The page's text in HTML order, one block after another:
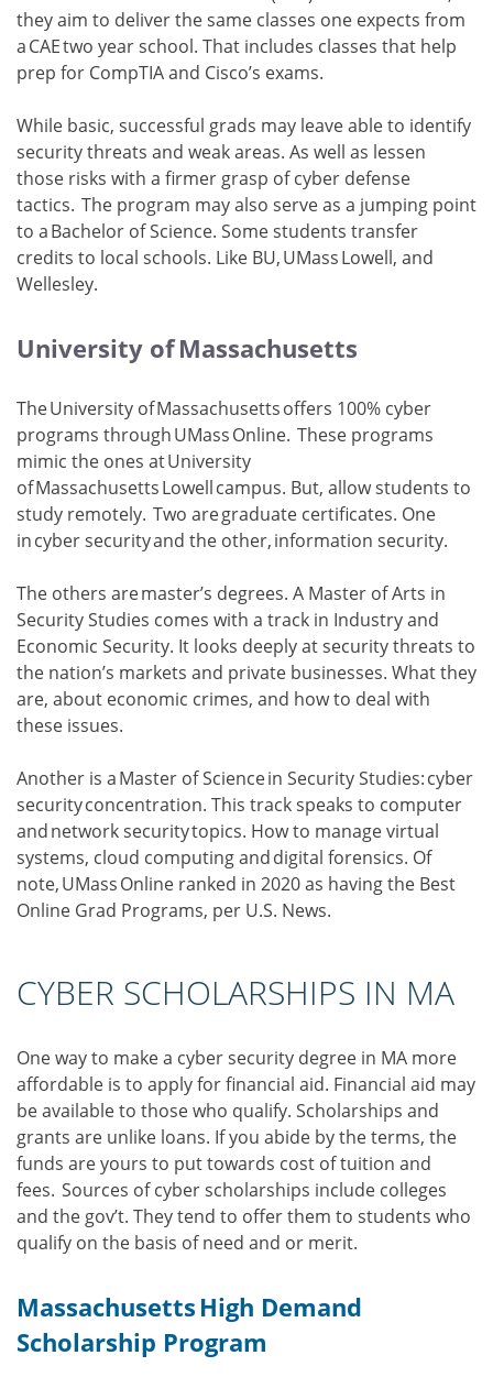
they aim to deliver the same classes one expects from
a CAE two year school. That includes classes that help
prep for CompTIA and Cisco’s exams.
While basic, successful grads may leave able to identify
security threats and weak areas. As well as lessen
those risks with a firmer grasp of cyber defense
tactics. The program may also serve as a jumping point
to a Bachelor of Science. Some students transfer
credits to local schools. Like BU, UMass Lowell, and
Wellesley.
University of Massachusetts
The University of Massachusetts offers 100% cyber
programs through UMass Online. These programs
mimic the ones at University
of Massachusetts Lowell campus. But, allow students to
study remotely. Two are graduate certificates. One
in cyber security and the other, information security.
The others are master’s degrees. A Master of Arts in
Security Studies comes with a track in Industry and
Economic Security. It looks deeply at security threats to
the nation’s markets and private businesses. What they
are, about economic crimes, and how to deal with
these issues.
Another is a Master of Science in Security Studies: cyber
security concentration. This track speaks to computer
and network security topics. How to manage virtual
systems, cloud computing and digital forensics. Of
note, UMass Online ranked in 2020 as having the Best
Online Grad Programs, per U.S. News.
CYBER SCHOLARSHIPS IN MA
One way to make a cyber security degree in MA more
affordable is to apply for financial aid. Financial aid may
be available to those who qualify. Scholarships and
grants are unlike loans. If you abide by the terms, the
funds are yours to put towards cost of tuition and
fees. Sources of cyber scholarships include colleges
and the gov’t. They tend to offer them to students who
qualify on the basis of need and or merit.
Massachusetts High Demand
Scholarship Program